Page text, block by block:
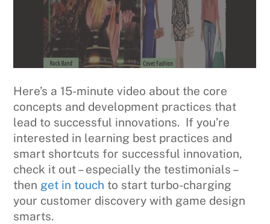
Here’s a 15-minute video about the core
concepts and development practices that
lead to successful innovations. If you’re
interested in learning best practices and
smart shortcuts for successful innovation,
check it out – especially the testimonials –
then get in touch to start turbo-charging
your customer discovery with game design
smarts.